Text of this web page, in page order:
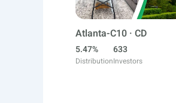
Atlanta-C10 · CD
5.47%
Distribution
633
Investors